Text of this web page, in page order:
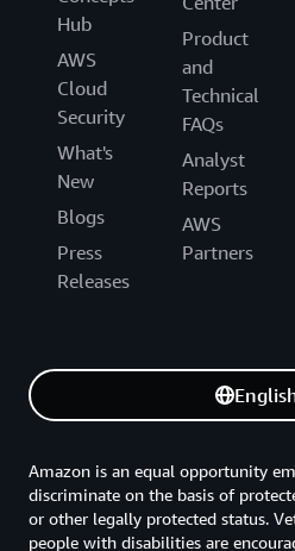
Hub
AWS
Cloud
Security
What's
New
Blogs
Press
Releases
Product
and
Technical
FAQs
Analyst
Reports
AWS
Partners
Amazon is an equal opportunity
discriminate on the basis of
or other legally protected status.
people with disabilities are